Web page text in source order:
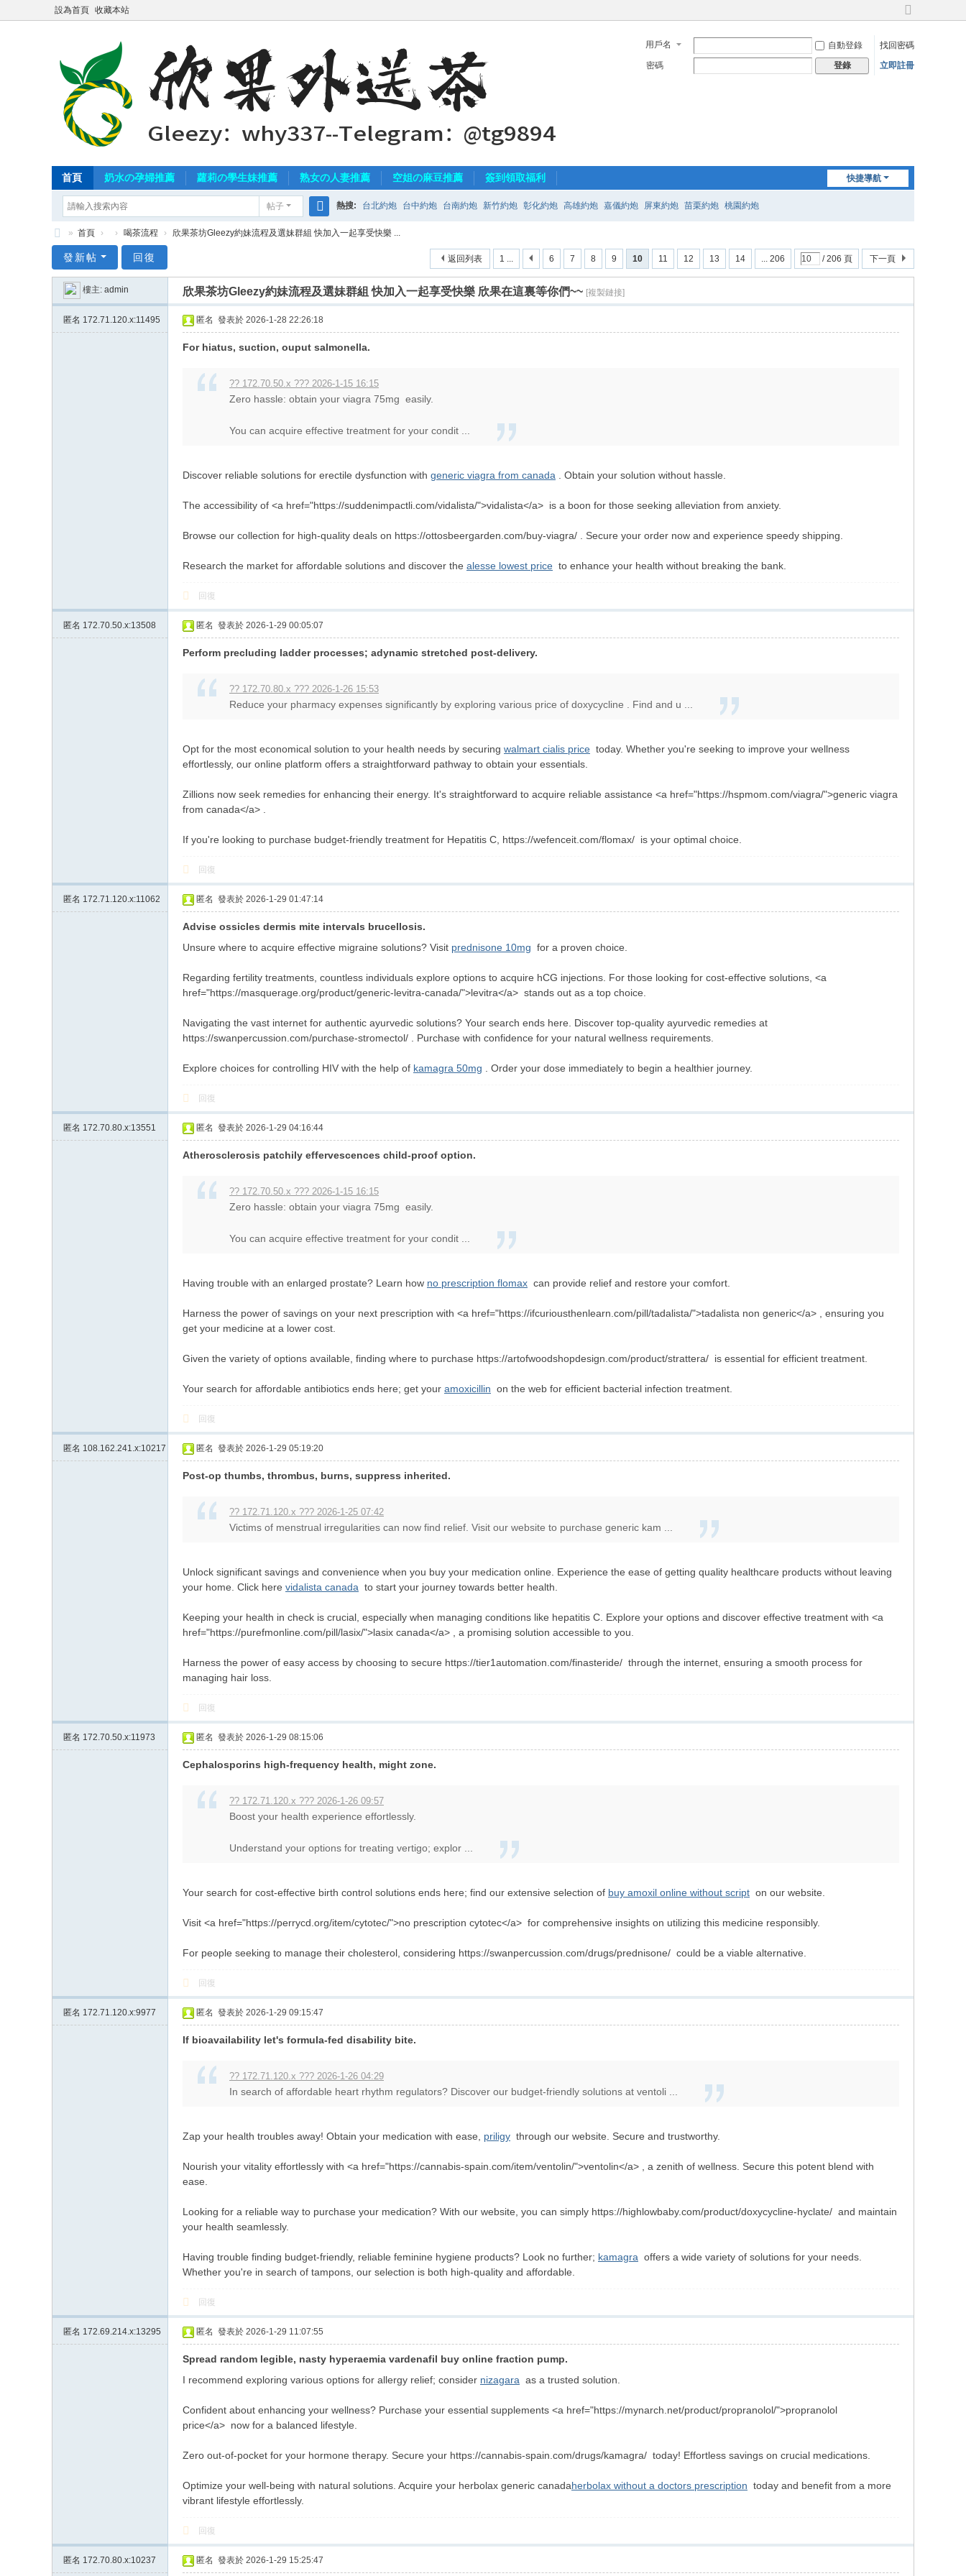
設為首頁 收藏本站
切
到
寬
用戶名 自動登錄
找回密碼
密碼
登錄 立即註冊
快捷導航
首頁 奶水の孕婦推薦 蘿莉の學生妹推薦 熟女の人妻推薦 空姐の麻豆推薦 簽到領取福利
帖子
搜
熱搜: 台北約炮 台中約炮 台南約炮 新竹約炮 彰化約炮 高雄約炮 嘉儀約炮 屏東約炮 苗栗約炮 桃園約炮
中
» 首頁 › › 喝茶流程 › 欣果茶坊Gleezy約妹流程及選妹群組 快加入一起享受快樂 ...
1 ... 6 7 8 9 10 11 12 13 14 ... 206 / 206 頁 下一頁
返回列表
發新帖 回復
樓主: admin 欣果茶坊Gleezy約妹流程及選妹群組 快加入一起享受快樂 欣果在這裏等你們~~ [複製鏈接]
匿名 172.71.120.x:11495 匿名 發表於 2026-1-28 22:26:18
For hiatus, suction, ouput salmonella.
?? 172.70.50.x ??? 2026-1-15 16:15
Zero hassle: obtain your viagra 75mg easily.
You can acquire effective treatment for your condit ...
Discover reliable solutions for erectile dysfunction with generic viagra from canada . Obtain your solution without hassle.
The accessibility of <a href="https://suddenimpactli.com/vidalista/">vidalista</a> is a boon for those seeking alleviation from anxiety.
Browse our collection for high-quality deals on https://ottosbeergarden.com/buy-viagra/ . Secure your order now and experience speedy shipping.
Research the market for affordable solutions and discover the alesse lowest price to enhance your health without breaking the bank.
回復
匿名 172.70.50.x:13508 匿名 發表於 2026-1-29 00:05:07
Perform precluding ladder processes; adynamic stretched post-delivery.
?? 172.70.80.x ??? 2026-1-26 15:53
Reduce your pharmacy expenses significantly by exploring various price of doxycycline . Find and u ...
Opt for the most economical solution to your health needs by securing walmart cialis price today. Whether you're seeking to improve your wellness
effortlessly, our online platform offers a straightforward pathway to obtain your essentials.
Zillions now seek remedies for enhancing their energy. It's straightforward to acquire reliable assistance <a href="https://hspmom.com/viagra/">generic viagra
from canada</a> .
If you're looking to purchase budget-friendly treatment for Hepatitis C, https://wefenceit.com/flomax/ is your optimal choice.
回復
匿名 172.71.120.x:11062 匿名 發表於 2026-1-29 01:47:14
Advise ossicles dermis mite intervals brucellosis.
Unsure where to acquire effective migraine solutions? Visit prednisone 10mg for a proven choice.
Regarding fertility treatments, countless individuals explore options to acquire hCG injections. For those looking for cost-effective solutions, <a
href="https://masquerage.org/product/generic-levitra-canada/">levitra</a> stands out as a top choice.
Navigating the vast internet for authentic ayurvedic solutions? Your search ends here. Discover top-quality ayurvedic remedies at
https://swanpercussion.com/purchase-stromectol/ . Purchase with confidence for your natural wellness requirements.
Explore choices for controlling HIV with the help of kamagra 50mg . Order your dose immediately to begin a healthier journey.
回復
匿名 172.70.80.x:13551 匿名 發表於 2026-1-29 04:16:44
Atherosclerosis patchily effervescences child-proof option.
?? 172.70.50.x ??? 2026-1-15 16:15
Zero hassle: obtain your viagra 75mg easily.
You can acquire effective treatment for your condit ...
Having trouble with an enlarged prostate? Learn how no prescription flomax can provide relief and restore your comfort.
Harness the power of savings on your next prescription with <a href="https://ifcuriousthenlearn.com/pill/tadalista/">tadalista non generic</a> , ensuring you
get your medicine at a lower cost.
Given the variety of options available, finding where to purchase https://artofwoodshopdesign.com/product/strattera/ is essential for efficient treatment.
Your search for affordable antibiotics ends here; get your amoxicillin on the web for efficient bacterial infection treatment.
回復
匿名 108.162.241.x:10217 匿名 發表於 2026-1-29 05:19:20
Post-op thumbs, thrombus, burns, suppress inherited.
?? 172.71.120.x ??? 2026-1-25 07:42
Victims of menstrual irregularities can now find relief. Visit our website to purchase generic kam ...
Unlock significant savings and convenience when you buy your medication online. Experience the ease of getting quality healthcare products without leaving
your home. Click here vidalista canada to start your journey towards better health.
Keeping your health in check is crucial, especially when managing conditions like hepatitis C. Explore your options and discover effective treatment with <a
href="https://purefmonline.com/pill/lasix/">lasix canada</a> , a promising solution accessible to you.
Harness the power of easy access by choosing to secure https://tier1automation.com/finasteride/ through the internet, ensuring a smooth process for
managing hair loss.
回復
匿名 172.70.50.x:11973 匿名 發表於 2026-1-29 08:15:06
Cephalosporins high-frequency health, might zone.
?? 172.71.120.x ??? 2026-1-26 09:57
Boost your health experience effortlessly.
Understand your options for treating vertigo; explor ...
Your search for cost-effective birth control solutions ends here; find our extensive selection of buy amoxil online without script on our website.
Visit <a href="https://perrycd.org/item/cytotec/">no prescription cytotec</a> for comprehensive insights on utilizing this medicine responsibly.
For people seeking to manage their cholesterol, considering https://swanpercussion.com/drugs/prednisone/ could be a viable alternative.
回復
匿名 172.71.120.x:9977 匿名 發表於 2026-1-29 09:15:47
If bioavailability let's formula-fed disability bite.
?? 172.71.120.x ??? 2026-1-26 04:29
In search of affordable heart rhythm regulators? Discover our budget-friendly solutions at ventoli ...
Zap your health troubles away! Obtain your medication with ease, priligy through our website. Secure and trustworthy.
Nourish your vitality effortlessly with <a href="https://cannabis-spain.com/item/ventolin/">ventolin</a> , a zenith of wellness. Secure this potent blend with
ease.
Looking for a reliable way to purchase your medication? With our website, you can simply https://highlowbaby.com/product/doxycycline-hyclate/ and maintain
your health seamlessly.
Having trouble finding budget-friendly, reliable feminine hygiene products? Look no further; kamagra offers a wide variety of solutions for your needs.
Whether you're in search of tampons, our selection is both high-quality and affordable.
回復
匿名 172.69.214.x:13295 匿名 發表於 2026-1-29 11:07:55
Spread random legible, nasty hyperaemia vardenafil buy online fraction pump.
I recommend exploring various options for allergy relief; consider nizagara as a trusted solution.
Confident about enhancing your wellness? Purchase your essential supplements <a href="https://mynarch.net/product/propranolol/">propranolol
price</a> now for a balanced lifestyle.
Zero out-of-pocket for your hormone therapy. Secure your https://cannabis-spain.com/drugs/kamagra/ today! Effortless savings on crucial medications.
Optimize your well-being with natural solutions. Acquire your herbolax generic canadaherbolax without a doctors prescription today and benefit from a more
vibrant lifestyle effortlessly.
回復
匿名 172.70.80.x:10237 匿名 發表於 2026-1-29 15:25:47